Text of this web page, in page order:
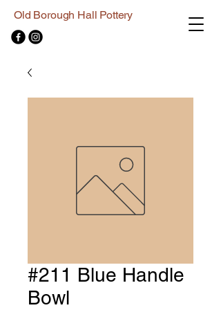
Old Borough Hall Pottery
#211 Blue Handle
Bowl